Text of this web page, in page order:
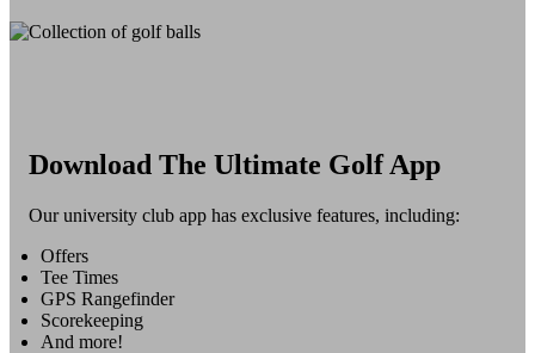
Download The Ultimate Golf App
Our university club app has exclusive features, including:
Offers
Tee Times
GPS Rangefinder
Scorekeeping
And more!